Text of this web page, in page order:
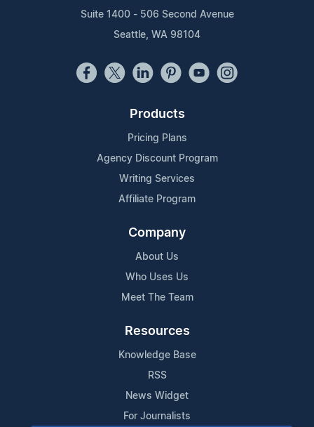
Suite 1400 - 506 Second Avenue
Seattle, WA 98104
Products
Pricing Plans
Agency Discount Program
Writing Services
Affiliate Program
Company
About Us
Who Uses Us
Meet The Team
Resources
Knowledge Base
RSS
News Widget
For Journalists